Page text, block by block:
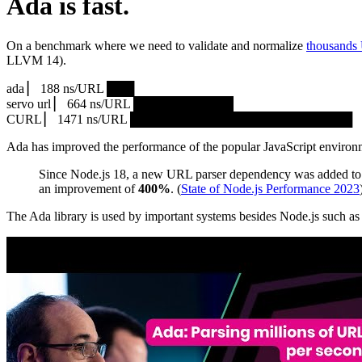
Ada is fast.
On a benchmark where we need to validate and normalize
LLVM 14).
ada ▏ 188 ns/URL ███▏
servo url ▏ 664 ns/URL ███████████▎
CURL ▏ 1471 ns/URL █████████████████████████
Ada has improved the performance of the popular JavaScript
Since Node.js 18, a new URL parser dependency was
an improvement of400%. (State of Node.js Performance 2023
The Ada library is used by important systems besides Node.js such